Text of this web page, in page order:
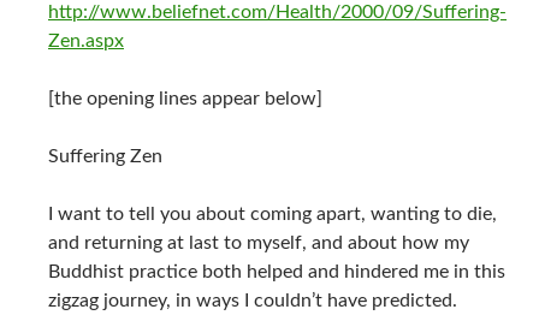
http://www.beliefnet.com/Health/2000/09/Suffering-
Zen.aspx
[the opening lines appear below]
Suffering Zen
I want to tell you about coming apart, wanting to die,
and returning at last to myself, and about how my
Buddhist practice both helped and hindered me in this
zigzag journey, in ways I couldn’t have predicted.